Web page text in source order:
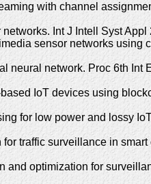
with channel
Int J Intell Syst
sensor networks
network. Proc 6th Int
IoT devices using
for low power and lossy
traffic surveillance in
optimization for